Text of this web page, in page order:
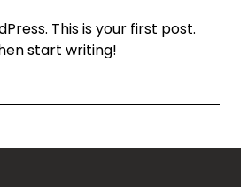
This is your first post.
start writing!